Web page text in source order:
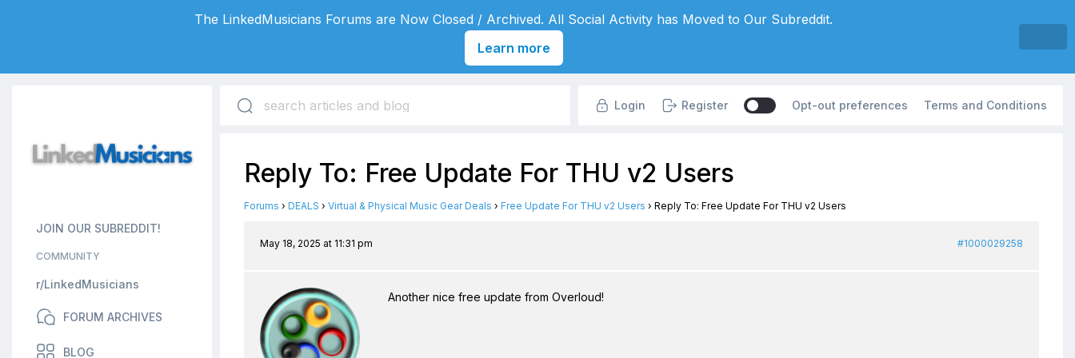
JOIN OUR SUBREDDIT!
COMMUNITY
r/LinkedMusicians
FORUM ARCHIVES
BLOG
Login Register Opt-out preferences Terms and Conditions
Reply To: Free Update For THU v2 Users
Forums › DEALS › Virtual & Physical Music Gear Deals › Free Update For THU v2 Users › Reply To: Free Update For THU v2 Users
May 18, 2025 at 11:31 pm #1000029258
Another nice free update from Overloud!
The LinkedMusicians Forums are Now Closed / Archived. All Social Activity has Moved to Our Subreddit.
Learn more